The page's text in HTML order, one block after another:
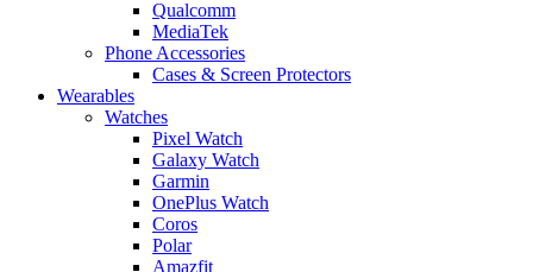
Qualcomm
MediaTek
Phone Accessories
Cases & Screen Protectors
Wearables
Watches
Pixel Watch
Galaxy Watch
Garmin
OnePlus Watch
Coros
Polar
Amazfit